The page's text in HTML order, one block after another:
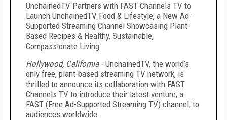
UnchainedTV Partners with FAST Channels TV to
Launch UnchainedTV Food & Lifestyle, a New Ad-
Supported Streaming Channel Showcasing Plant-
Based Recipes & Healthy, Sustainable,
Compassionate Living.
Hollywood, California- UnchainedTV, the world’s
only free, plant-based streaming TV network, is
thrilled to announce its collaboration with FAST
Channels TV to introduce their latest venture, a
FAST (Free Ad-Supported Streaming TV) channel, to
audiences worldwide.